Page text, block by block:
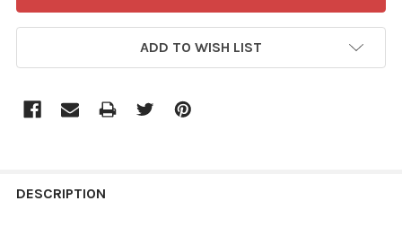
ADD TO WISH LIST
BOUGHT
DESCRIPTION